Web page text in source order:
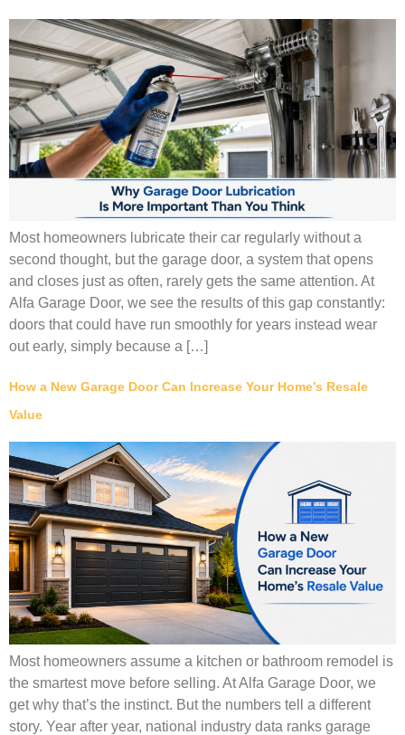
Most homeowners lubricate their car regularly without a
second thought, but the garage door, a system that opens
and closes just as often, rarely gets the same attention. At
Alfa Garage Door, we see the results of this gap constantly:
doors that could have run smoothly for years instead wear
out early, simply because a […]
How a New Garage Door Can Increase Your Home’s Resale
Value
Most homeowners assume a kitchen or bathroom remodel is
the smartest move before selling. At Alfa Garage Door, we
get why that’s the instinct. But the numbers tell a different
story. Year after year, national industry data ranks garage